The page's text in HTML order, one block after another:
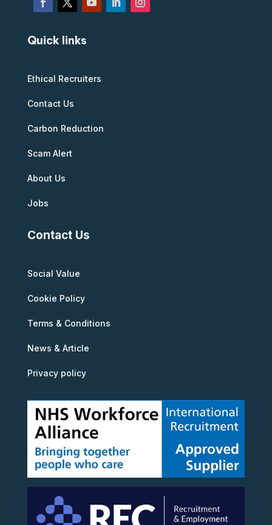
Quick links
Ethical Recruiters
Contact Us
Carbon Reduction
Scam Alert
About Us
Jobs
Contact Us
Social Value
Cookie Policy
Terms & Conditions
News & Article
Privacy policy